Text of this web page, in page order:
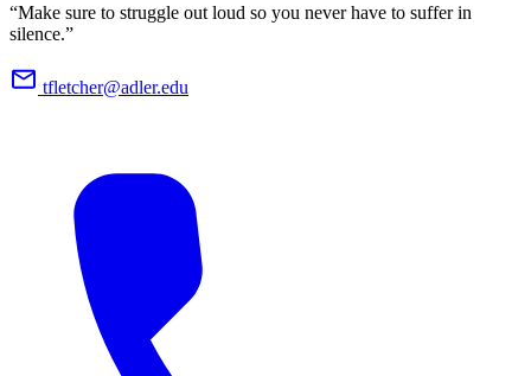
“Make sure to struggle out loud so you never have to suffer in
silence.”
tfletcher@adler.edu